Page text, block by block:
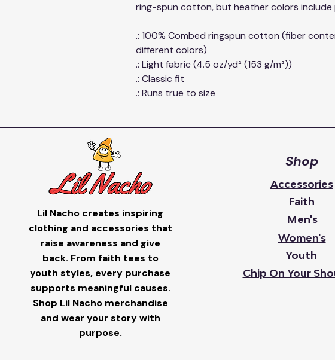
ring-spun cotton, but heather colors include
.: 100% Combed ringspun cotton (fiber
different colors)
.: Light fabric (4.5 oz/yd² (153 g/m²))
.: Classic fit
.: Runs true to size
Lil Nacho creates inspiring
clothing and accessories that
raise awareness and give
back. From faith tees to
youth styles, every purchase
supports meaningful causes.
Shop Lil Nacho merchandise
and wear your story with
purpose.
Shop
Accessories
Faith
Men's
Women's
Youth
Chip On Your